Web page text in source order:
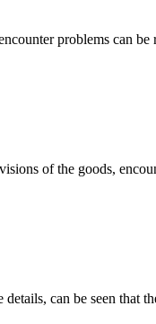
problems can
of the goods,
can be seen that